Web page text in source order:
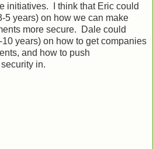
initiatives. I think that Eric could
5 years) on how we can make
more secure. Dale could
years) on how to get companies
and how to push
in.